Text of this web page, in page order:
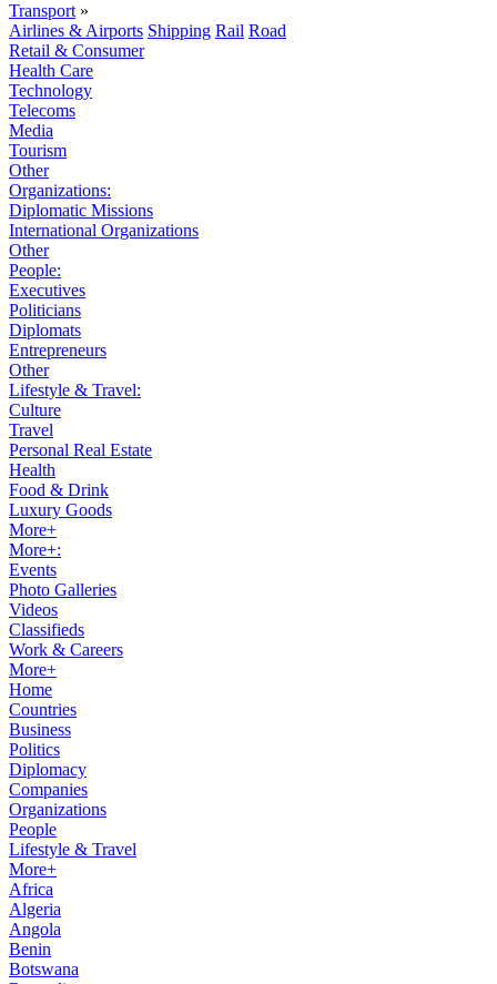
Transport »
Airlines & Airports Shipping Rail Road
Retail & Consumer
Health Care
Technology
Telecoms
Media
Tourism
Other
Organizations:
Diplomatic Missions
International Organizations
Other
People:
Executives
Politicians
Diplomats
Entrepreneurs
Other
Lifestyle & Travel:
Culture
Travel
Personal Real Estate
Health
Food & Drink
Luxury Goods
More+
More+:
Events
Photo Galleries
Videos
Classifieds
Work & Careers
More+
Home
Countries
Business
Politics
Diplomacy
Companies
Organizations
People
Lifestyle & Travel
More+
Africa
Algeria
Angola
Benin
Botswana